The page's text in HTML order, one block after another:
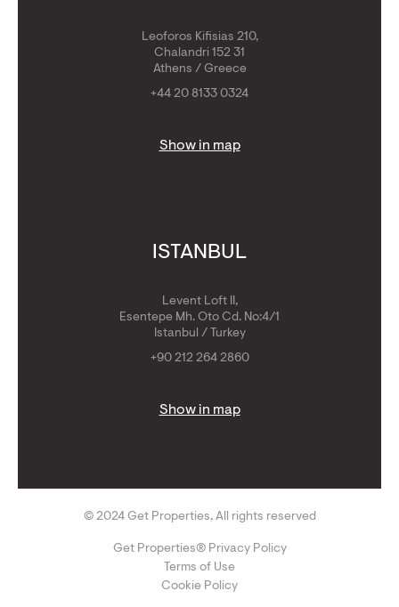
Leoforos Kifisias 210,
Chalandri 152 31
Athens / Greece
+44 20 8133 0324
Show in map
ISTANBUL
Levent Loft II,
Esentepe Mh. Oto Cd. No:4/1
Istanbul / Turkey
+90 212 264 2860
Show in map
© 2024 Get Properties, All rights reserved
Get Properties® Privacy Policy
Terms of Use
Cookie Policy